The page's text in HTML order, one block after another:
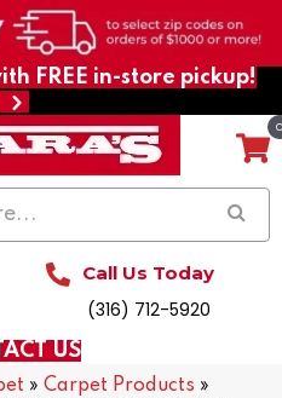
FREE in-store pickup!
Call Us Today
(316) 712-5920
US
» Carpet Products »